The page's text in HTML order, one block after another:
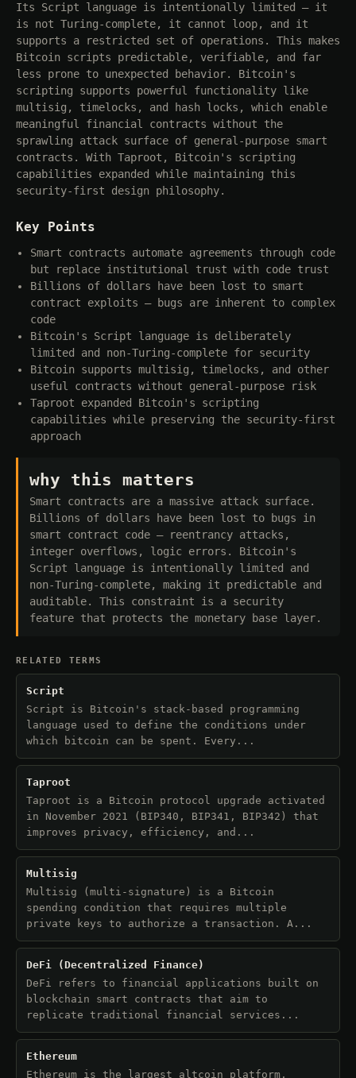
Its Script language is intentionally limited — it
is not Turing-complete, it cannot loop, and it
supports a restricted set of operations. This makes
Bitcoin scripts predictable, verifiable, and far
less prone to unexpected behavior. Bitcoin's
scripting supports powerful functionality like
multisig, timelocks, and hash locks, which enable
meaningful financial contracts without the
sprawling attack surface of general-purpose smart
contracts. With Taproot, Bitcoin's scripting
capabilities expanded while maintaining this
security-first design philosophy.
Key Points
Smart contracts automate agreements through code
but replace institutional trust with code trust
Billions of dollars have been lost to smart
contract exploits — bugs are inherent to complex
code
Bitcoin's Script language is deliberately
limited and non-Turing-complete for security
Bitcoin supports multisig, timelocks, and other
useful contracts without general-purpose risk
Taproot expanded Bitcoin's scripting
capabilities while preserving the security-first
approach
why this matters
Smart contracts are a massive attack surface.
Billions of dollars have been lost to bugs in
smart contract code — reentrancy attacks,
integer overflows, logic errors. Bitcoin's
Script language is intentionally limited and
non-Turing-complete, making it predictable and
auditable. This constraint is a security
feature that protects the monetary base layer.
RELATED TERMS
Script
Script is Bitcoin's stack-based programming
language used to define the conditions under
which bitcoin can be spent. Every...
Taproot
Taproot is a Bitcoin protocol upgrade activated
in November 2021 (BIP340, BIP341, BIP342) that
improves privacy, efficiency, and...
Multisig
Multisig (multi-signature) is a Bitcoin
spending condition that requires multiple
private keys to authorize a transaction. A...
DeFi (Decentralized Finance)
DeFi refers to financial applications built on
blockchain smart contracts that aim to
replicate traditional financial services...
Ethereum
Ethereum is the largest altcoin platform,